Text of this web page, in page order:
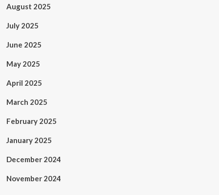
August 2025
July 2025
June 2025
May 2025
April 2025
March 2025
February 2025
January 2025
December 2024
November 2024